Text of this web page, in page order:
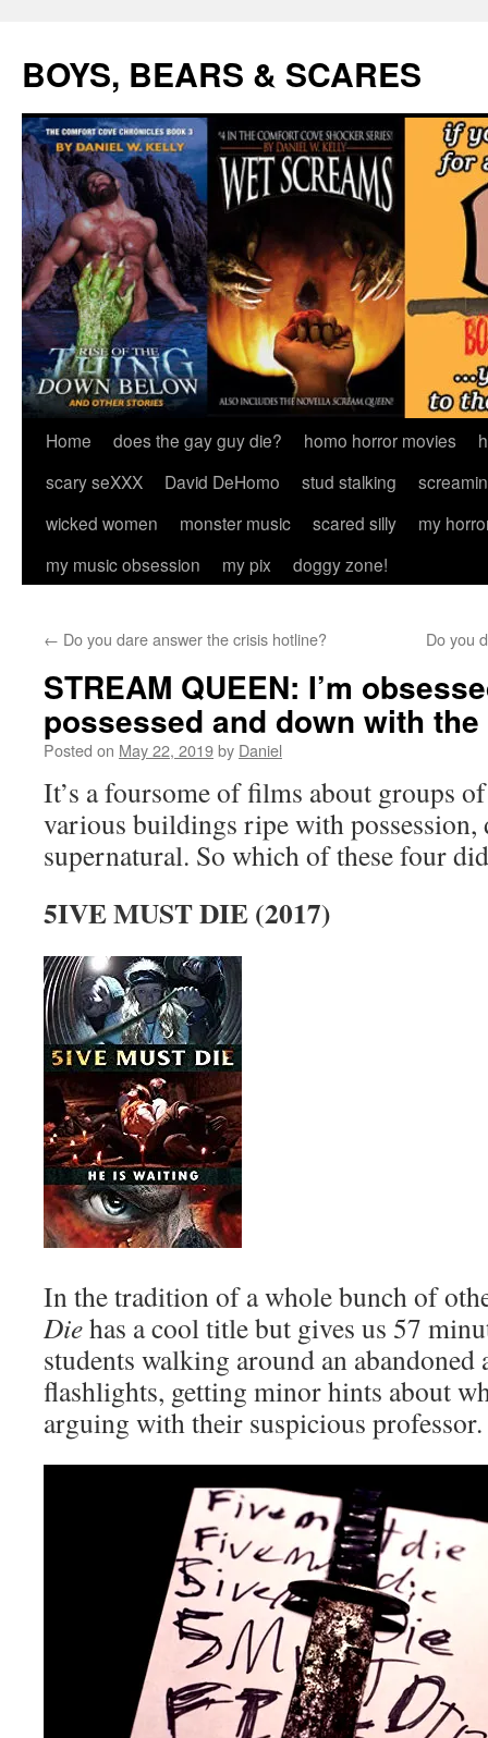
content
BOYS, BEARS & SCARES
Home does the gay guy die? homo horror movies
scary seXXX
David DeHomo stud stalking
wicked women
monster music scared silly
my
my music obsession
my pix doggy zone!
← Do you dare answer the crisis hotline? Do you
STREAM QUEEN: I’m
possessed and down with
Posted on May 22, 2019by Daniel
It’s a foursome of films about groups
various buildings ripe with possession,
supernatural. So which of these four
5IVE MUST DIE (2017)
In the tradition of a whole bunch of
Diehas a cool title but gives us 57
students walking around an
flashlights, getting minor hints about
arguing with their suspicious professor.